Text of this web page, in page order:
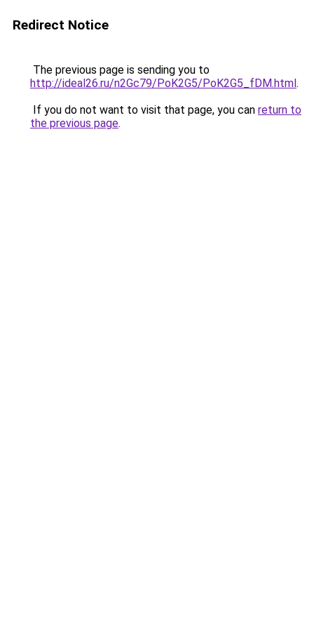
Redirect Notice
The previous page is sending you to
http://ideal26.ru/n2Gc79/PoK2G5/PoK2G5_fDM.html.
If you do not want to visit that page, you can return to
the previous page.